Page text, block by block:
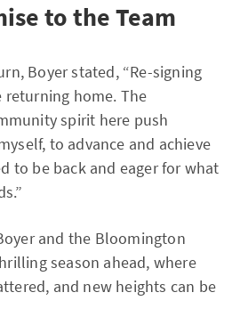
to the Team
Boyer stated, “Re-signing
home. The
spirit here push
to advance and achieve
to be back and eager for what
and the Bloomington
season ahead, where
and new heights can be